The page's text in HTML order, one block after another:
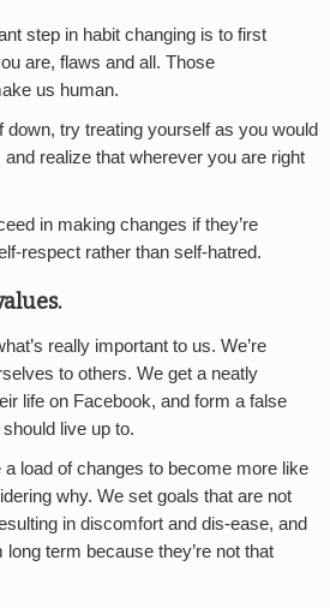
step in habit changing is to first
are, flaws and all. Those
us human.
down, try treating yourself as you would
realize that wherever you are right
in making changes if they’re
respect rather than self-hatred.
really important to us. We’re
to others. We get a neatly
life on Facebook, and form a false
live up to.
load of changes to become more like
why. We set goals that are not
in discomfort and dis-ease, and
term because they’re not that